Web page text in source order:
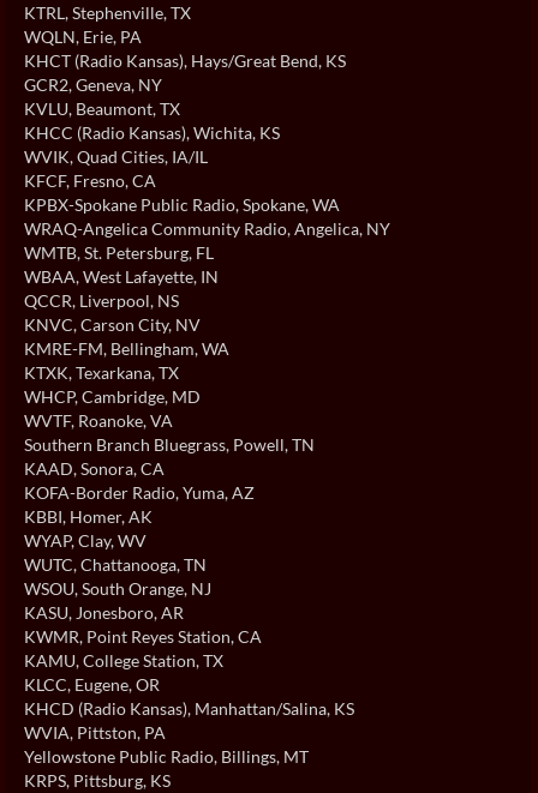
KTRL, Stephenville, TX
WQLN, Erie, PA
KHCT (Radio Kansas), Hays/Great Bend, KS
GCR2, Geneva, NY
KVLU, Beaumont, TX
KHCC (Radio Kansas), Wichita, KS
WVIK, Quad Cities, IA/IL
KFCF, Fresno, CA
KPBX-Spokane Public Radio, Spokane, WA
WRAQ-Angelica Community Radio, Angelica, NY
WMTB, St. Petersburg, FL
WBAA, West Lafayette, IN
QCCR, Liverpool, NS
KNVC, Carson City, NV
KMRE-FM, Bellingham, WA
KTXK, Texarkana, TX
WHCP, Cambridge, MD
WVTF, Roanoke, VA
Southern Branch Bluegrass, Powell, TN
KAAD, Sonora, CA
KOFA-Border Radio, Yuma, AZ
KBBI, Homer, AK
WYAP, Clay, WV
WUTC, Chattanooga, TN
WSOU, South Orange, NJ
KASU, Jonesboro, AR
KWMR, Point Reyes Station, CA
KAMU, College Station, TX
KLCC, Eugene, OR
KHCD (Radio Kansas), Manhattan/Salina, KS
WVIA, Pittston, PA
Yellowstone Public Radio, Billings, MT
KRPS, Pittsburg, KS